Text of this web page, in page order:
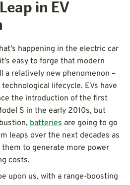
in EV
happening in the electric car
easy to forge that modern
a relatively new phenomenon –
lifecycle. EVs have
the introduction of the first
S in the early 2010s, but
batteries are going to go
leaps over the next decades as
to generate more power
costs.
upon us, with a range-boosting